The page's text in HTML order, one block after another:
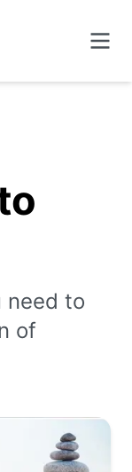
need to
of